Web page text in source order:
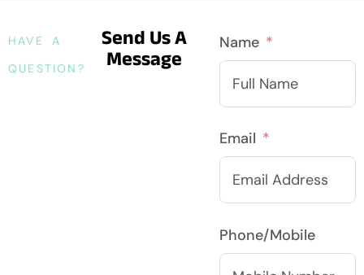
HAVE A
QUESTION?
Send Us A
Message
Name
Email
Phone/Mobile